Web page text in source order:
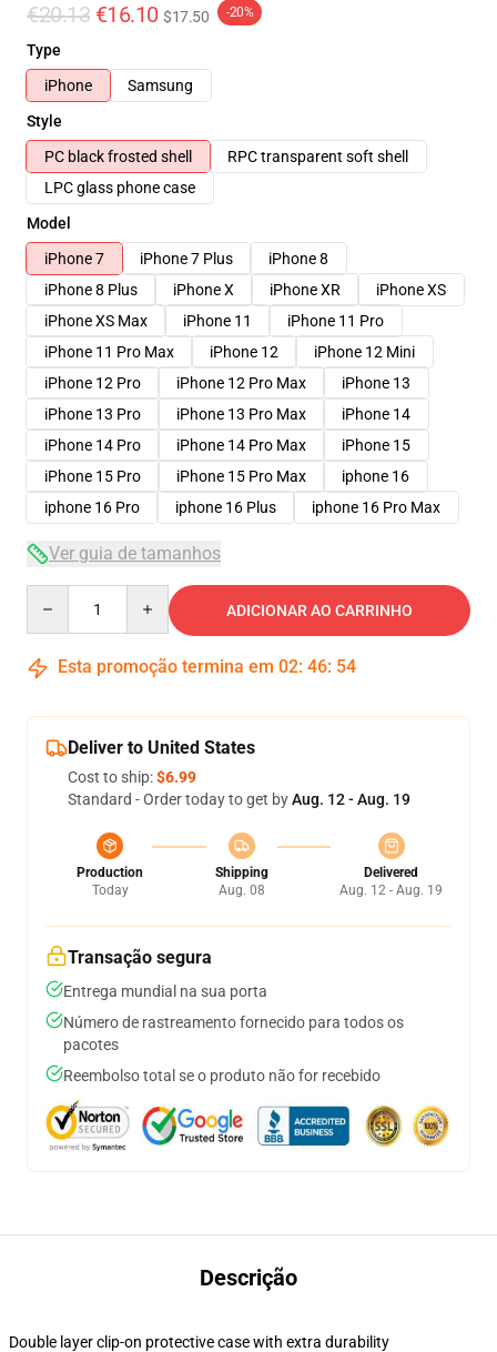
€20.13 €16.10 $17.50 -20%
Type
iPhone
Samsung
Style
PC black frosted shell
RPC transparent soft shell
LPC glass phone case
Model
iPhone 7
iPhone 7 Plus
iPhone 8
iPhone 8 Plus
iPhone X iPhone XR
iPhone XS
iPhone XS Max
iPhone 11
iPhone 11 Pro
iPhone 11 Pro Max
iPhone 12
iPhone 12 Mini
iPhone 12 Pro
iPhone 12 Pro Max
iPhone 13
iPhone 13 Pro
iPhone 13 Pro Max
iPhone 14
iPhone 14 Pro
iPhone 14 Pro Max
iPhone 15
iPhone 15 Pro
iPhone 15 Pro Max
iphone 16
iphone 16 Pro
iphone 16 Plus iphone 16 Pro Max
Ver guia de tamanhos
ADICIONAR AO CARRINHO
Esta promoção termina em 02: 46: 53
Deliver to United States
Cost to ship:$6.99
Standard - Order today to get byAug. 12 - Aug. 19
Production
Today
Shipping
Aug. 08
Delivered
Aug. 12 - Aug. 19
Transação segura
Entrega mundial na sua porta
Número de rastreamento fornecido para todos os
pacotes
Reembolso total se o produto não for recebido
Descrição
Double layer clip-on protective case with extra durability